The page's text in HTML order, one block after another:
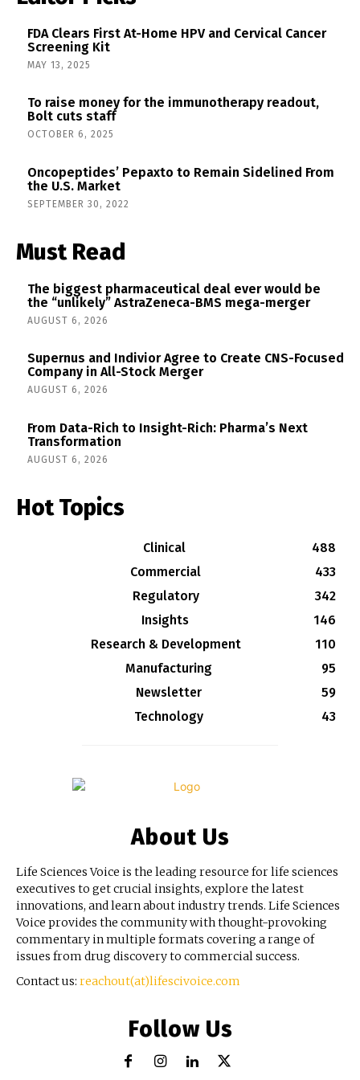
FDA Clears First At-Home HPV and Cervical Cancer
Screening Kit
MAY 13, 2025
To raise money for the immunotherapy readout,
Bolt cuts staff
OCTOBER 6, 2025
Oncopeptides’ Pepaxto to Remain Sidelined From
the U.S. Market
SEPTEMBER 30, 2022
Must Read
The biggest pharmaceutical deal ever would be
the “unlikely” AstraZeneca-BMS mega-merger
AUGUST 6, 2026
Supernus and Indivior Agree to Create CNS-Focused
Company in All-Stock Merger
AUGUST 6, 2026
From Data-Rich to Insight-Rich: Pharma’s Next
Transformation
AUGUST 6, 2026
Hot Topics
Clinical
488
Commercial
433
Regulatory
342
Insights
146
Research & Development
110
Manufacturing
95
Newsletter
59
Technology
43
About Us
Life Sciences Voice is the leading resource for life sciences
executives to get crucial insights, explore the latest
innovations, and learn about industry trends. Life Sciences
Voice provides the community with thought-provoking
commentary in multiple formats covering a range of
issues from drug discovery to commercial success.
Contact us: reachout(at)lifescivoice.com
Follow Us